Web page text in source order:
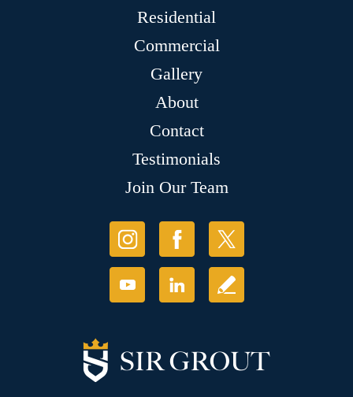
Residential
Commercial
Gallery
About
Contact
Testimonials
Join Our Team